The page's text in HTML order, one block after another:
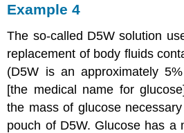
Example 4
The so-called D5W solution
replacement of body fluids
(D5W is an approximately
[the medical name for
the mass of glucose
pouch of D5W. Glucose has a